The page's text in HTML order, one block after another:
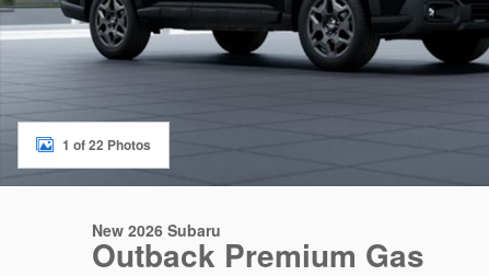
1 of 22 Photos
New 2026 Subaru
Outback Premium Gas